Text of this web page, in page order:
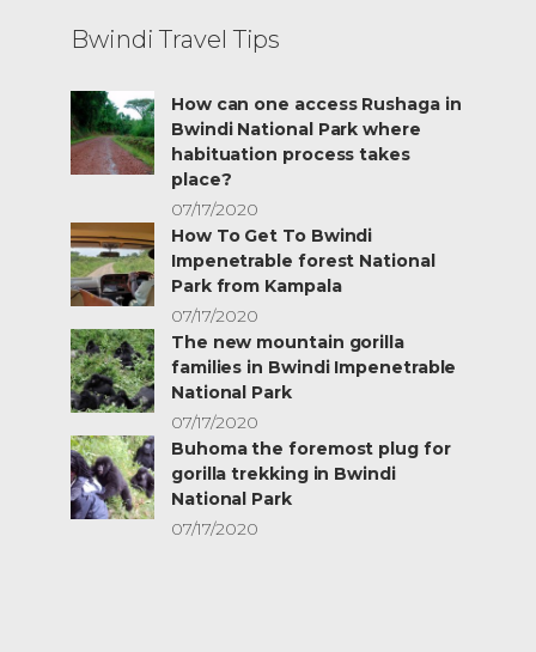
Bwindi Travel Tips
How can one access Rushaga in
Bwindi National Park where
habituation process takes
place?
07/17/2020
How To Get To Bwindi
Impenetrable forest National
Park from Kampala
07/17/2020
The new mountain gorilla
families in Bwindi Impenetrable
National Park
07/17/2020
Buhoma the foremost plug for
gorilla trekking in Bwindi
National Park
07/17/2020